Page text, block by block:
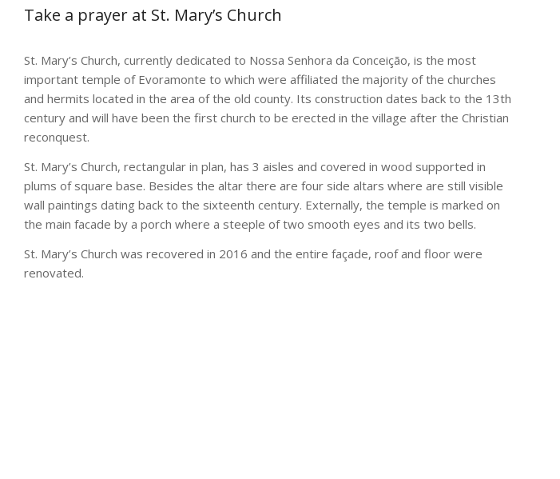
Take a prayer at St. Mary’s Church
St. Mary’s Church, currently dedicated to Nossa Senhora da Conceição, is the most
important temple of Evoramonte to which were affiliated the majority of the churches
and hermits located in the area of the old county. Its construction dates back to the 13th
century and will have been the first church to be erected in the village after the Christian
reconquest.
St. Mary’s Church, rectangular in plan, has 3 aisles and covered in wood supported in
plums of square base. Besides the altar there are four side altars where are still visible
wall paintings dating back to the sixteenth century. Externally, the temple is marked on
the main facade by a porch where a steeple of two smooth eyes and its two bells.
St. Mary’s Church was recovered in 2016 and the entire façade, roof and floor were
renovated.